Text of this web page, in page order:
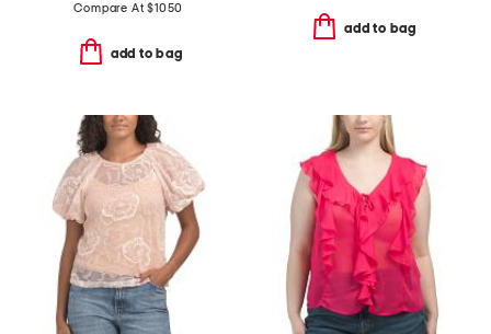
Compare At$1050
add to bag
add to bag